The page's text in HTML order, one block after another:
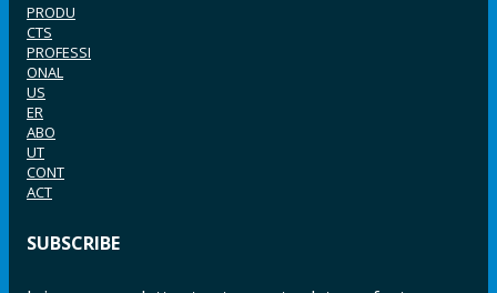
PRODU
CTS
PROFESSI
ONAL
US
ER
ABO
UT
CONT
ACT
SUBSCRIBE